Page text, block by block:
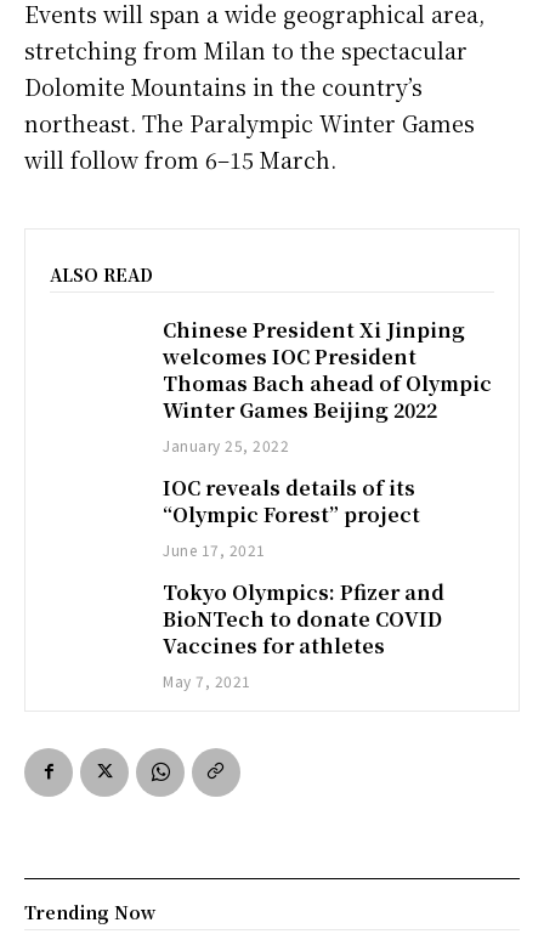
Events will span a wide geographical area,
stretching from Milan to the spectacular
Dolomite Mountains in the country’s
northeast. The Paralympic Winter Games
will follow from 6–15 March.
ALSO READ
Chinese President Xi Jinping
welcomes IOC President
Thomas Bach ahead of Olympic
Winter Games Beijing 2022
January 25, 2022
IOC reveals details of its
“Olympic Forest” project
June 17, 2021
Tokyo Olympics: Pfizer and
BioNTech to donate COVID
Vaccines for athletes
May 7, 2021
Trending Now